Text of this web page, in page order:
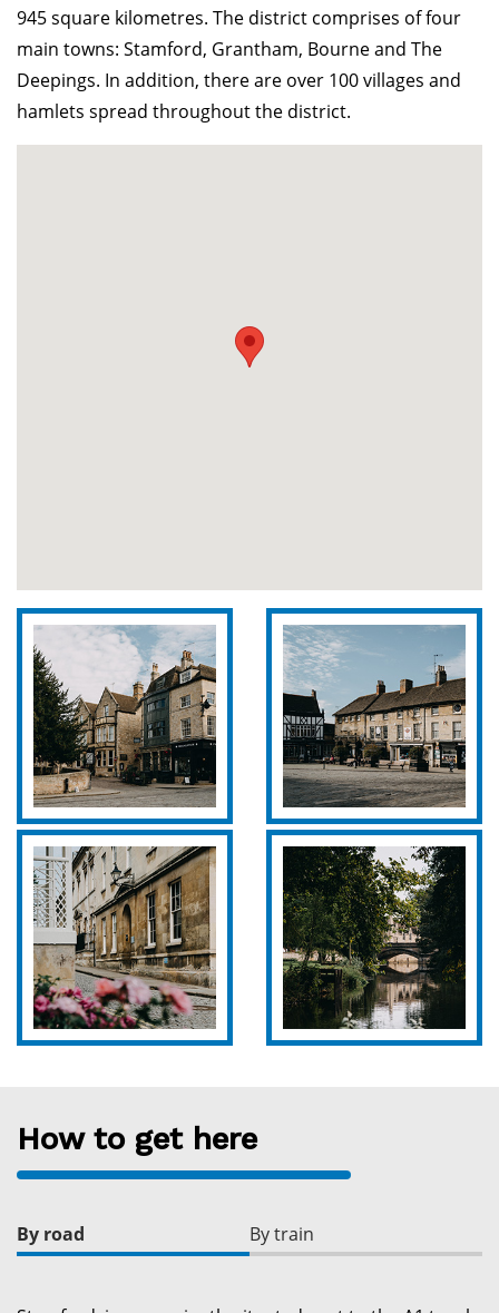
945 square kilometres. The district comprises of four
main towns: Stamford, Grantham, Bourne and The
Deepings. In addition, there are over 100 villages and
hamlets spread throughout the district.
How to get here
By road By train